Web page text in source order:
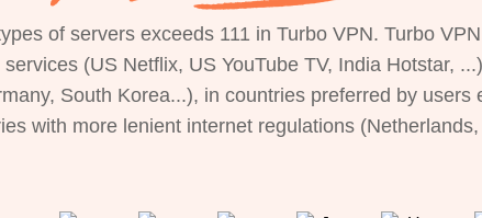
of servers exceeds 111 in Turbo VPN. Turbo
(US Netflix, US YouTube TV, India Hotstar,
South Korea...), in countries preferred by
with more lenient internet regulations